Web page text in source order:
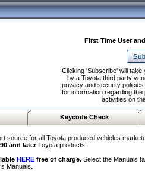
First Time User
Clicking 'Subscribe' will
by a Toyota third party
privacy and security
for information regarding
activities on
Keycode Check
source for all Toyota produced vehicles
and laterToyota products.
HERE free of charge. Select the Manuals
Manuals.